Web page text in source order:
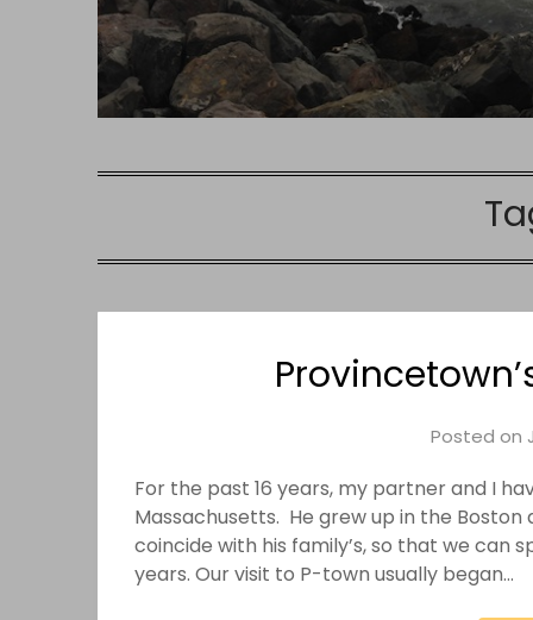
Posted on
For the past 16 years, my partner and I
Massachusetts. He grew up in the
coincide with his family’s, so that we can
years. Our visit to P-town usually began…